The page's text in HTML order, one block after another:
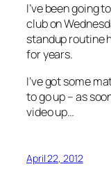
I’ve been going
club on
standup routine
for years.
I’ve got some
to go up – as
video up…
April 22, 2012